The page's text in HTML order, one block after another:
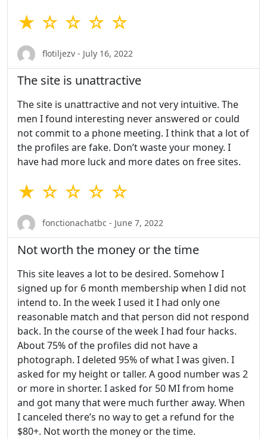
★ ☆ ☆ ☆ ☆
flotiljezv - July 16, 2022
The site is unattractive
The site is unattractive and not very intuitive. The
men I found interesting never answered or could
not commit to a phone meeting. I think that a lot of
the profiles are fake. Don’t waste your money. I
have had more luck and more dates on free sites.
★ ☆ ☆ ☆ ☆
fonctionachatbc - June 7, 2022
Not worth the money or the time
This site leaves a lot to be desired. Somehow I
signed up for 6 month membership when I did not
intend to. In the week I used it I had only one
reasonable match and that person did not respond
back. In the course of the week I had four hacks.
About 75% of the profiles did not have a
photograph. I deleted 95% of what I was given. I
asked for my height or taller. A good number was 2
or more in shorter. I asked for 50 MI from home
and got many that were much further away. When
I canceled there’s no way to get a refund for the
$80+. Not worth the money or the time.